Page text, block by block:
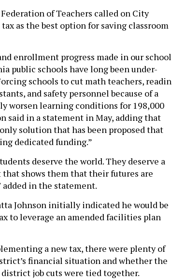
of Teachers called on City
as the best option for saving classroom
enrollment progress made in our
public schools have long been under-
schools to cut math teachers,
and safety personnel because of a
worsen learning conditions for 198,000
said in a statement in May, adding that
solution that has been proposed that
dedicated funding.”
deserve the world. They deserve a
shows them that their futures are
added in the statement.
Johnson initially indicated he would be
to leverage an amended facilities plan
a new tax, there were plenty of
financial situation and whether the
job cuts were tied together.